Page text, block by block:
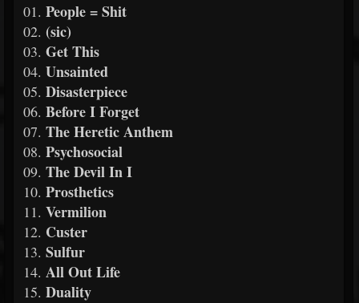
01. People = Shit
02. (sic)
03. Get This
04. Unsainted
05. Disasterpiece
06. Before I Forget
07. The Heretic Anthem
08. Psychosocial
09. The Devil In I
10. Prosthetics
11. Vermilion
12. Custer
13. Sulfur
14. All Out Life
15. Duality